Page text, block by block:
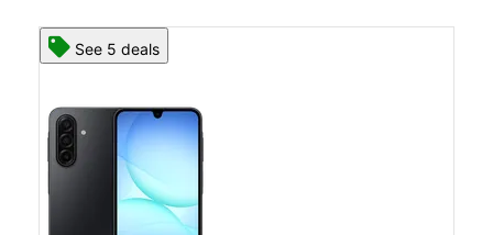
See 5 deals